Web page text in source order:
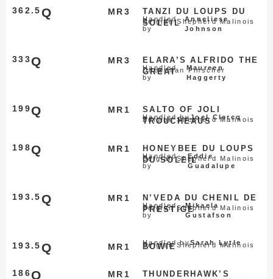
MR3
362.5 Q
TANZI DU LOUPS DU
SOLEIL
Belgian Shepherd Malinois
Handled
by
Anneliese
Johnson
MR3
333Q
ELARA’S ALFRIDO THE
GREAT
Doberman Pinscher
Handled
by
Maureen
Haggerty
MR1
199Q
SALTO OF JOLI
TROUCHEAUS
Belgian Shepherd Malinois
Handled byJoel Clercq
MR1
198Q
HONEYBEE DU LOUPS
DU SOLEIL
Belgian Shepherd Malinois
Handled
by
Eddie
Guadalupe
MR1
193.5 Q
N’VEDA DU CHENIL DE
PRESTIGE
Belgian Shepherd Malinois
Handled
by
Mikaela
Gustafson
MR1
193.5 Q BOWIE
Belgian Shepherd Malinois
Handled bySarah Lytle
MR1
186Q
THUNDERHAWK’S